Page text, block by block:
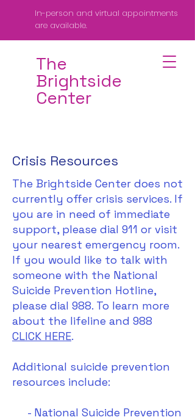
The
Brightside
Center
In-person and virtual appointments
are available.
Crisis Resources
The Brightside Center does not
currently offer crisis services. If
you are in need of immediate
support, please dial 911 or visit
your nearest emergency room.
If you would like to talk with
someone with the National
Suicide Prevention Hotline,
please dial 988. To learn more
about the lifeline and 988
CLICK HERE.
Additional suicide prevention
resources include:
- National Suicide Prevention